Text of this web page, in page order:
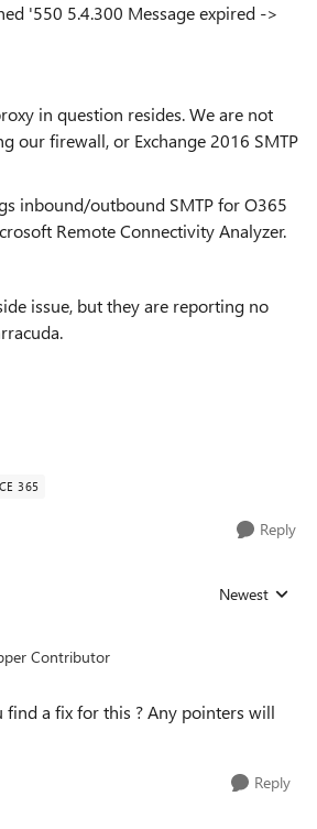
'550 5.4.300 Message expired ->
in question resides. We are not
our firewall, or Exchange 2016 SMTP
inbound/outbound SMTP for O365
Remote Connectivity Analyzer.
issue, but they are reporting no
365
Reply
Replies sorted
Newest
Contributor
find a fix for this ? Any pointers will
Reply